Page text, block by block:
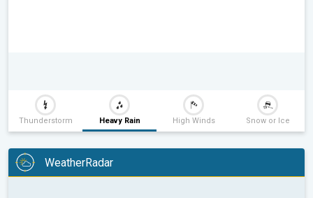
Thunderstorm Heavy Rain High Winds Snow or Ice
WeatherRadar